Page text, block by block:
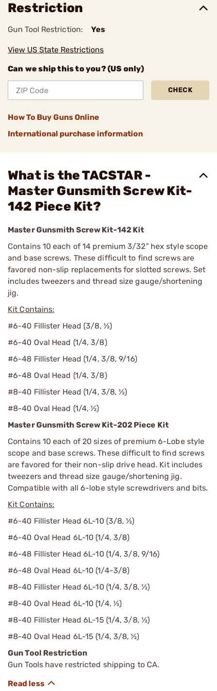
Restriction
Gun Tool Restriction: Yes
View US State Restrictions
Can we ship this to you? (US only)
CHECK
How To Buy Guns Online
International purchase information
What is the TACSTAR -
Master Gunsmith Screw Kit-
142 Piece Kit?
Master Gunsmith Screw Kit-142 Kit
Contains 10 each of 14 premium 3/32” hex style scope
and base screws. These difficult to find screws are
favored non-slip replacements for slotted screws. Set
includes tweezers and thread size gauge/shortening
jig.
Kit Contains:
#6-40 Fillister Head (3/8, ½)
#6-40 Oval Head (1/4, 3/8)
#6-48 Fillister Head (1/4, 3/8, 9/16)
#6-48 Oval Head (1/4, 3/8)
#8-40 Fillister Head (1/4, 3/8, ½)
#8-40 Oval Head (1/4, ½)
Master Gunsmith Screw Kit-202 Piece Kit
Contains 10 each of 20 sizes of premium 6-Lobe style
scope and base screws. These difficult to find screws
are favored for their non-slip drive head. Kit includes
tweezers and thread size gauge/shortening jig.
Compatible with all 6-lobe style screwdrivers and bits.
Kit Contains:
#6-40 Fillister Head 6L-10 (3/8, ½)
#6-40 Oval Head 6L-10 (1/4, 3/8)
#6-48 Fillister Head 6L-10 (1/4, 3/8, 9/16)
#6-48 Oval Head 6L-10 (1/4-3/8)
#8-40 Fillister Head 6L-10 (1/4, 3/8, ½)
#8-40 Oval Head 6L-10 (1/4, ½)
#8-40 Fillister Head 6L-15 (1/4, 3/8, ½)
#8-40 Oval Head 6L-15 (1/4, 3/8, ½)
Gun Tool Restriction
Gun Tools have restricted shipping to CA.